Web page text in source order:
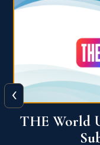
QS World
‹